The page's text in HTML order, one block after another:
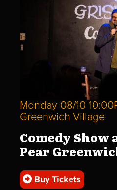
Monday 08/10
Greenwich Village
Comedy Show
Pear
Buy Tickets